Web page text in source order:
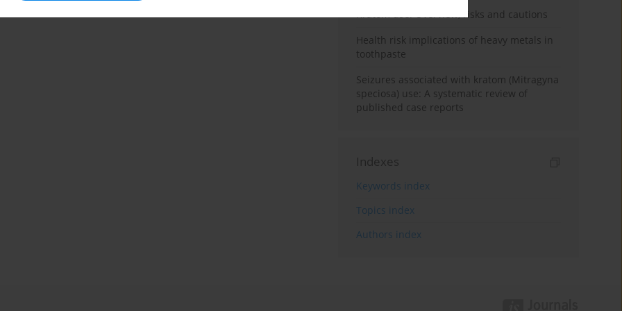
Kratom use: Overview, risks and cautions
Health risk implications of heavy metals in
toothpaste
Seizures associated with kratom (Mitragyna
speciosa) use: A systematic review of
published case reports
Indexes
Keywords index
Topics index
Authors index